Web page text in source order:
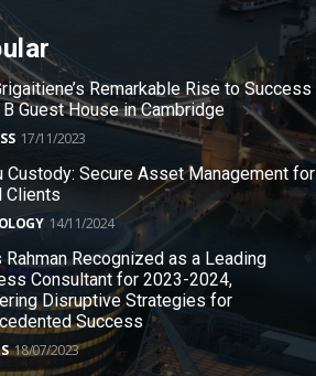
Remarkable Rise to Success
B Guest House in Cambridge
17/11/2023
Custody: Secure Asset Management for
Clients
14/11/2024
Rahman Recognized as a Leading
Consultant for 2023-2024,
Disruptive Strategies for
Success
18/07/2023